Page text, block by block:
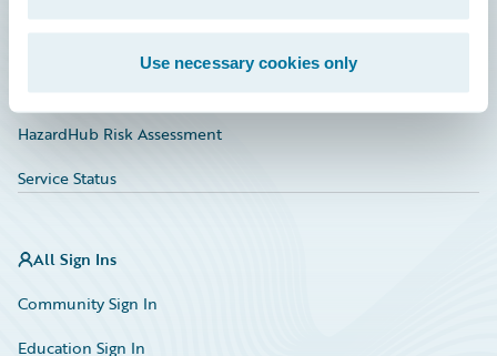
Use necessary cookies only
Marketplace
HazardHub Risk Assessment
Service Status
All Sign Ins
Community Sign In
Education Sign In